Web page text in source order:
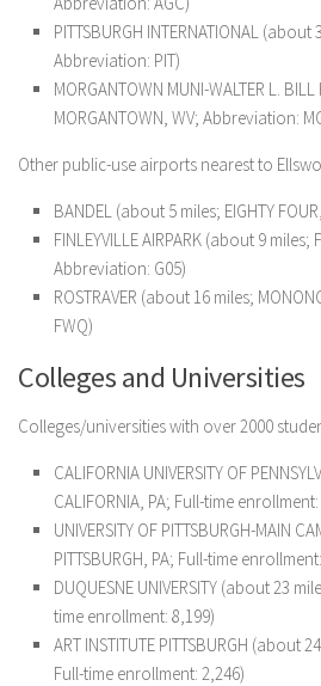
PITTSBURGH INTERNATIONAL (about
Abbreviation: PIT)
MORGANTOWN MUNI-WALTER L.
MORGANTOWN, WV; Abbreviation:
Other public-use airports nearest to
BANDEL (about 5 miles; EIGHTY
FINLEYVILLE AIRPARK (about 9 miles;
Abbreviation: G05)
ROSTRAVER (about 16 miles;
FWQ)
Colleges and Universities
Colleges/universities with over 2000
CALIFORNIA UNIVERSITY OF
CALIFORNIA, PA; Full-time
UNIVERSITY OF PITTSBURGH-MAIN
PITTSBURGH, PA; Full-time
DUQUESNE UNIVERSITY (about 23
time enrollment: 8,199)
ART INSTITUTE PITTSBURGH (about
Full-time enrollment: 2,246)